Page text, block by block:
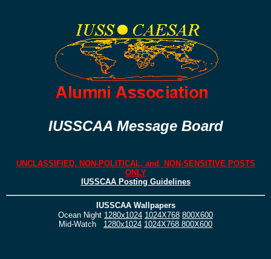
IUSSCAA Message Board
UNCLASSIFIED, NON-POLITICAL, and NON-SENSITIVE POSTS
ONLY
IUSSCAA Posting Guidelines
IUSSCAA Wallpapers
Ocean Night 1280x1024 1024X768 800X600
Mid-Watch 1280x1024 1024X768 800X600